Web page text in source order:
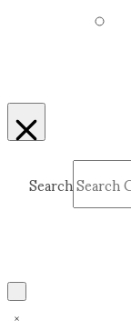
Search